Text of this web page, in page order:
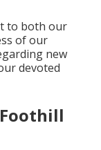
to both our
of our
new
devoted